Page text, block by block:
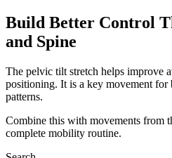
Build Better Control
and Spine
The pelvic tilt stretch helps improve
positioning. It is a key movement
patterns.
Combine this with movements from
complete mobility routine.